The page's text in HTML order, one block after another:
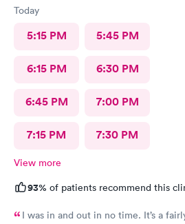
Today
5:15 PM 5:45 PM
6:15 PM 6:30 PM
6:45 PM 7:00 PM
7:15 PM 7:30 PM
View more
93% of patients recommend this
I was in and out in no time. It’s a